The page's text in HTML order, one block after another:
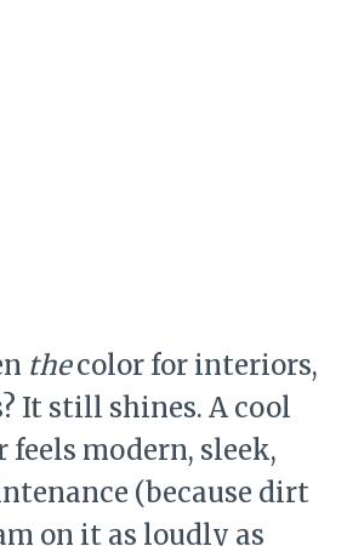
thecolor for interiors,
It still shines. A cool
modern, sleek,
(because dirt
on it as loudly as